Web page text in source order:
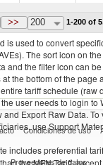
Turkey
>> 200 1-200 of
is used to convert
The sort icon on
and the filter icon can
the bottom of the page
tariff schedule (raw
user needs to login to
and Export Raw Data.
use Support
includes preferential
the MFN Tariff,
Condiciones de uso
Proveedores de datos